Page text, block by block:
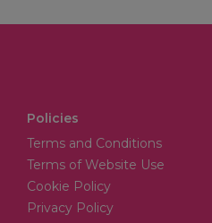
Policies
Terms and Conditions
Terms of Website Use
Cookie Policy
Privacy Policy